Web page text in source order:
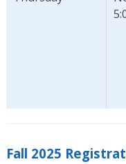
Fall 2025